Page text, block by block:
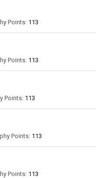
Points: 113
Points: 113
Points: 113
Points: 113
Points: 113